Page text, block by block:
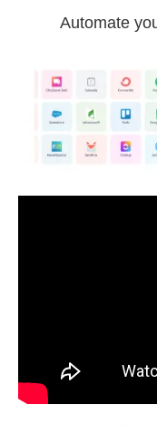
Automate